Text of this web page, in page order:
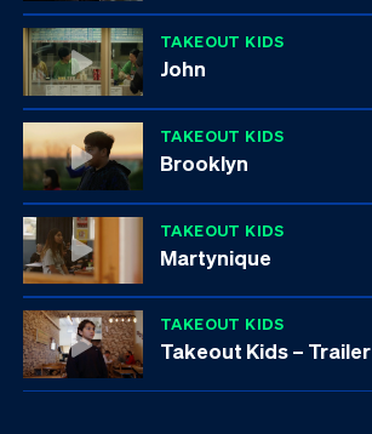
TAKEOUT KIDS
John
TAKEOUT KIDS
Brooklyn
TAKEOUT KIDS
Martynique
TAKEOUT KIDS
Takeout Kids – Trailer